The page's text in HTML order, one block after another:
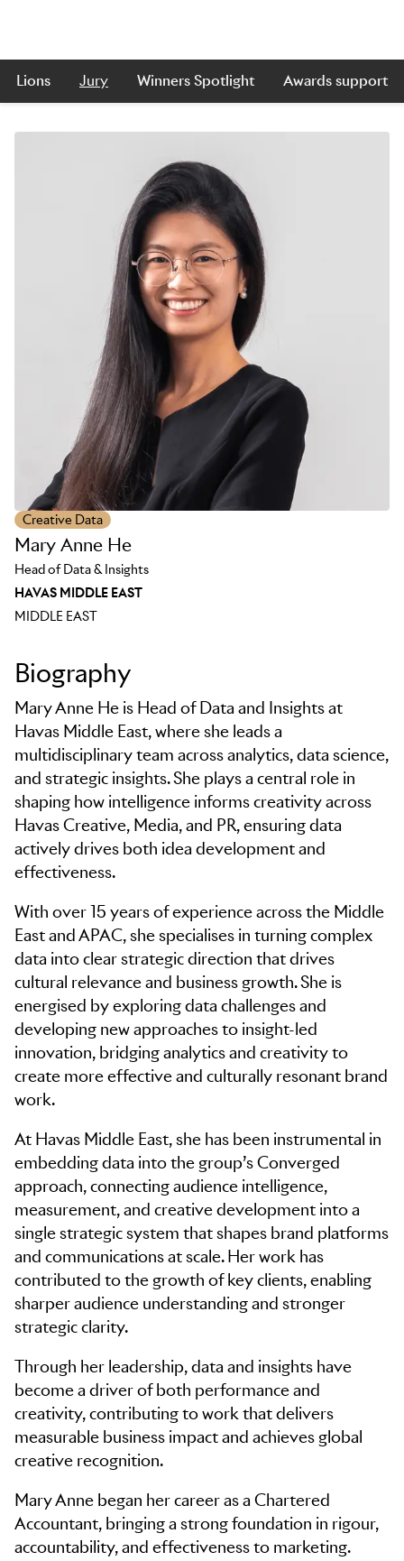
Skip to main content
Lions Jury Winners Spotlight Awards support
Creative Data
Mary Anne He
Head of Data & Insights
HAVAS MIDDLE EAST
MIDDLE EAST
Biography
Mary Anne He is Head of Data and Insights at
Havas Middle East, where she leads a
multidisciplinary team across analytics, data science,
and strategic insights. She plays a central role in
shaping how intelligence informs creativity across
Havas Creative, Media, and PR, ensuring data
actively drives both idea development and
effectiveness.
With over 15 years of experience across the Middle
East and APAC, she specialises in turning complex
data into clear strategic direction that drives
cultural relevance and business growth. She is
energised by exploring data challenges and
developing new approaches to insight-led
innovation, bridging analytics and creativity to
create more effective and culturally resonant brand
work.
At Havas Middle East, she has been instrumental in
embedding data into the group’s Converged
approach, connecting audience intelligence,
measurement, and creative development into a
single strategic system that shapes brand platforms
and communications at scale. Her work has
contributed to the growth of key clients, enabling
sharper audience understanding and stronger
strategic clarity.
Through her leadership, data and insights have
become a driver of both performance and
creativity, contributing to work that delivers
measurable business impact and achieves global
creative recognition.
Mary Anne began her career as a Chartered
Accountant, bringing a strong foundation in rigour,
accountability, and effectiveness to marketing.